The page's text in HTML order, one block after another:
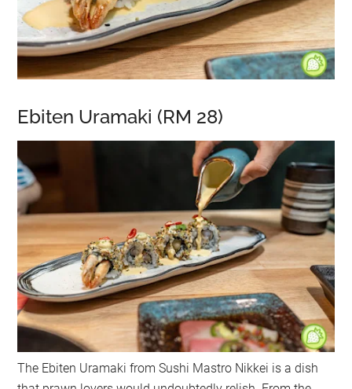
Ebiten Uramaki (RM 28)
The Ebiten Uramaki from Sushi Mastro Nikkei is a dish